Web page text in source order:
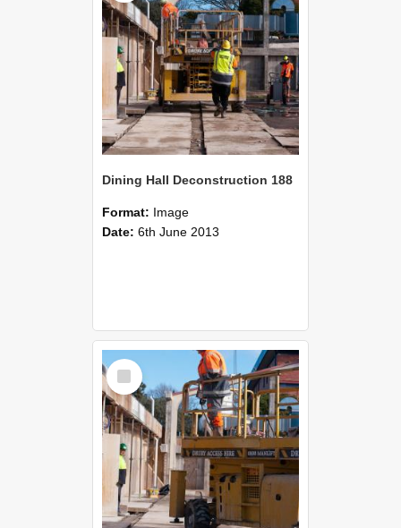
Dining Hall Deconstruction 188
Format: Image
Date: 6th June 2013
Select
Item